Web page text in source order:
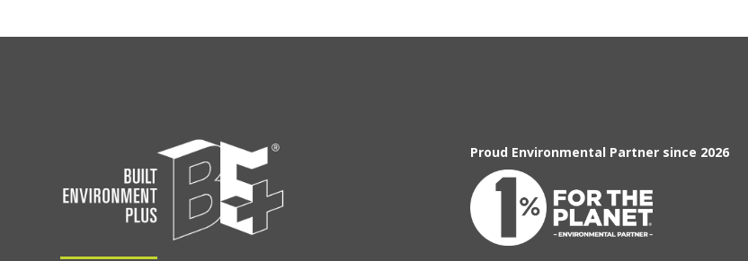
Proud Environmental Partner since 2026